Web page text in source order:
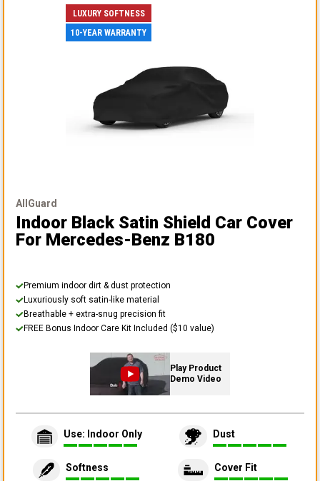
LUXURY SOFTNESS
10-YEAR WARRANTY
AllGuard
Indoor Black Satin Shield Car Cover
For Mercedes-Benz B180
Premium indoor dirt & dust protection
Luxuriously soft satin-like material
Breathable + extra-snug precision fit
FREE Bonus Indoor Care Kit Included ($10 value)
Play Product
Demo Video
Use: Indoor Only Dust
Softness Cover Fit